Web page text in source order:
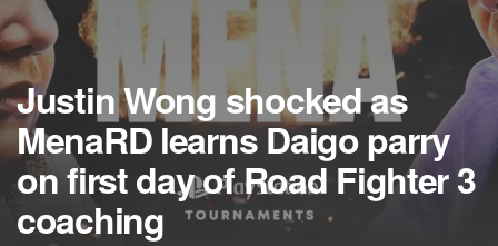
Justin Wong shocked as
MenaRD learns Daigo parry
on first day of Road Fighter 3
coaching